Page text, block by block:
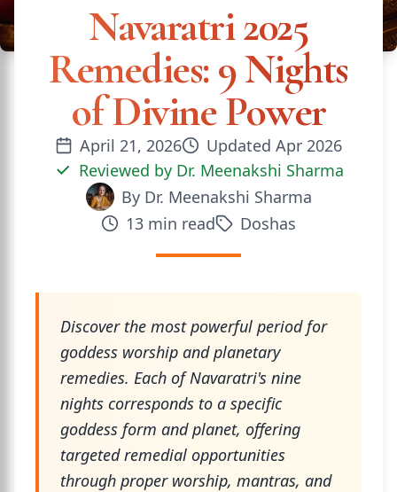
Navaratri 2025
Remedies: 9 Nights
of Divine Power
April 21, 2026 Updated Apr 2026
Reviewed by Dr. Meenakshi Sharma
By Dr. Meenakshi Sharma
13 min read Doshas
Discover the most powerful period for
goddess worship and planetary
remedies. Each of Navaratri's nine
nights corresponds to a specific
goddess form and planet, offering
targeted remedial opportunities
through proper worship, mantras, and